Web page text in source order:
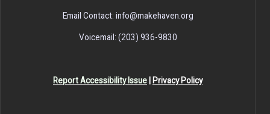
Email Contact: info@makehaven.org
Voicemail: (203) 936-9830
Report Accessibility Issue Privacy Policy